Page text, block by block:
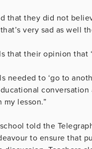
that they did not
very sad as well
that their opinion that
needed to ‘go to
my lesson.”
told the
to ensure that